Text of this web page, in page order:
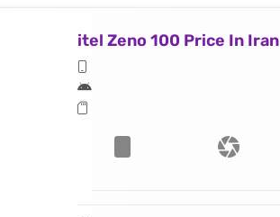
itel Zeno 100 Price In Iran